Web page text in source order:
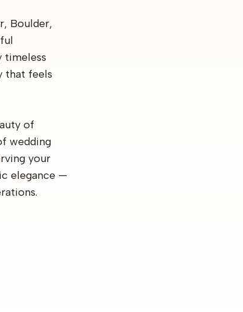
Boulder,
timeless
that feels
of
wedding
your
elegance —